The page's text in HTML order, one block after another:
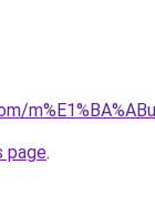
page.